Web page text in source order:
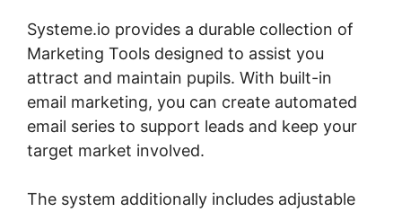
Systeme.io provides a durable collection of
Marketing Tools designed to assist you
attract and maintain pupils. With built-in
email marketing, you can create automated
email series to support leads and keep your
target market involved.
The system additionally includes adjustable